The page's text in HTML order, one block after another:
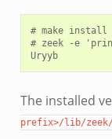
# make install
# zeek -e
Uryyb
The installed
prefix>/lib/zeek/